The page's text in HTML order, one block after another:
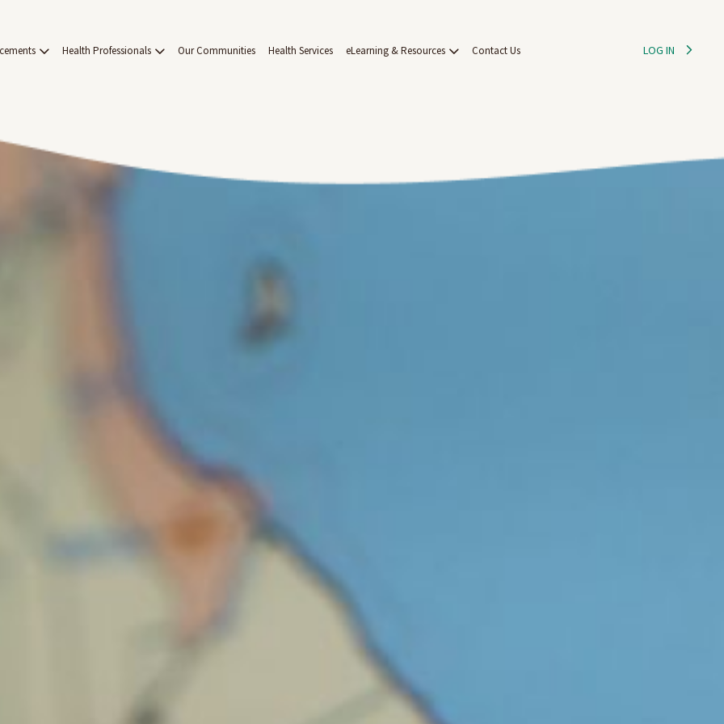
Health Professionals Our Communities Health Services eLearning & Resources Contact Us LOG IN